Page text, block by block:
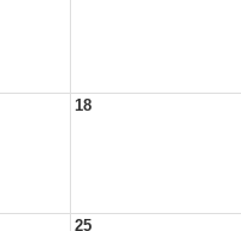
18
25